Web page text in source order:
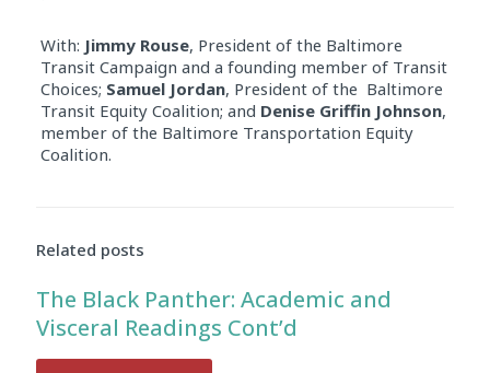
With: Jimmy Rouse, President of the Baltimore
Transit Campaign and a founding member of Transit
Choices; Samuel Jordan, President of the Baltimore
Transit Equity Coalition; and Denise Griffin Johnson,
member of the Baltimore Transportation Equity
Coalition.
Related posts
The Black Panther: Academic and
Visceral Readings Cont’d